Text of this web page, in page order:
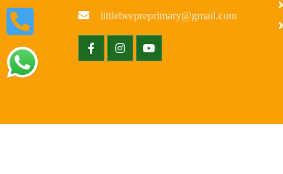
littlebeepreprimary@gmail.com